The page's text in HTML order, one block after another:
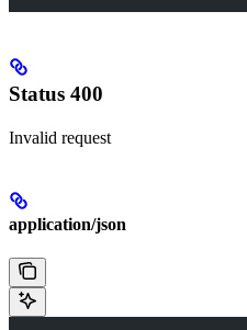
Status 400
Invalid request
application/json